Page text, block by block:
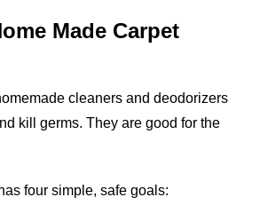
Made Carpet
cleaners and deodorizers
kill germs. They are good for the
four simple, safe goals: